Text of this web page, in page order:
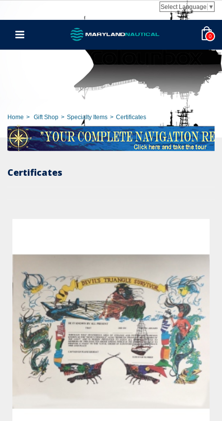
Select Language ▼
0
Home > Gift Shop > Specialty Items > Certificates
Certificates